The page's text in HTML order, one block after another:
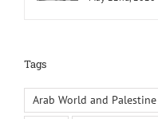
Tags
Arab World and Palestine